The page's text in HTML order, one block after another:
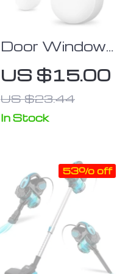
Door Window
Sensor Smart
Home
Wireless Door
Open/Closed
US $15.00
US $23.44
In Stock
53% off